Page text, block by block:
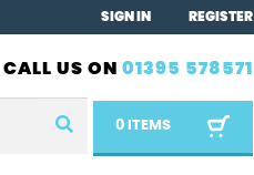
SIGN IN REGISTER
US ON 01395 578571
0 ITEMS